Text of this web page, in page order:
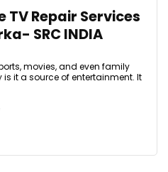
TV Repair Services
SRC INDIA
movies, and even family
it a source of entertainment. It